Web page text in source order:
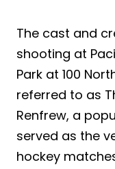
The cast and
shooting at
Park at 100
referred to as
Renfrew, a
served as the
hockey